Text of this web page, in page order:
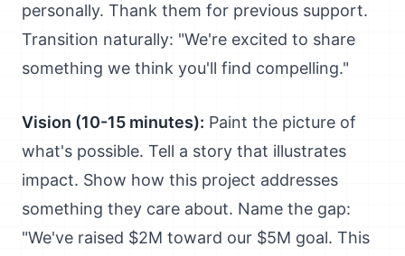
personally. Thank them for previous support.
Transition naturally: "We're excited to share
something we think you'll find compelling."
Vision (10-15 minutes): Paint the picture of
what's possible. Tell a story that illustrates
impact. Show how this project addresses
something they care about. Name the gap:
"We've raised $2M toward our $5M goal. This